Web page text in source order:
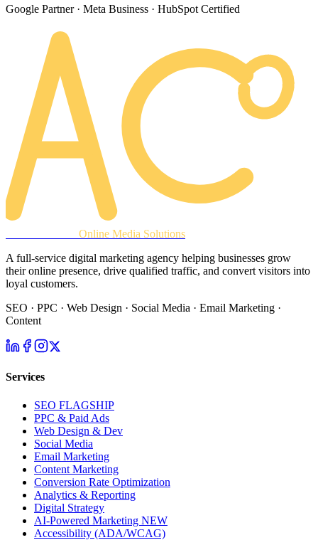
Google Partner · Meta Business · HubSpot Certified
Online Media Solutions
A full-service digital marketing agency helping businesses grow
their online presence, drive qualified traffic, and convert visitors into
loyal customers.
SEO · PPC · Web Design · Social Media · Email Marketing ·
Content
Services
SEO FLAGSHIP
PPC & Paid Ads
Web Design & Dev
Social Media
Email Marketing
Content Marketing
Conversion Rate Optimization
Analytics & Reporting
Digital Strategy
AI-Powered Marketing NEW
Accessibility (ADA/WCAG)